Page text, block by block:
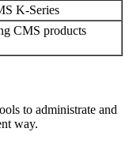
K-Series
CMS products
to administrate and
way.